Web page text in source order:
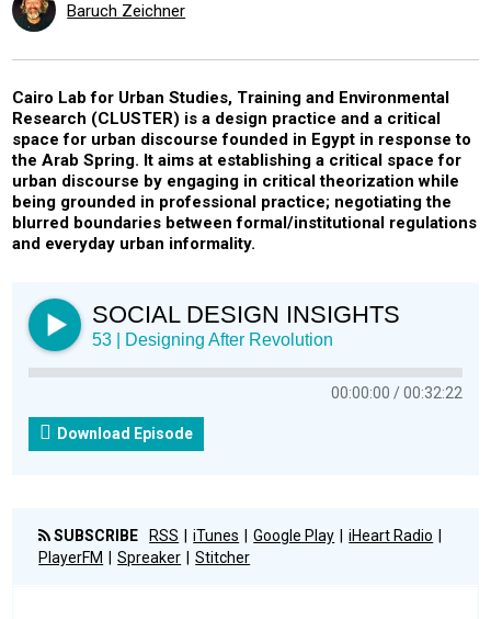
SOCIAL DESIGN INSIGHTS
53 | Designing After Revolution
00:00:00 00:32:22
Download Episode
SUBSCRIBE RSS iTunes Google Play
iHeart Radio
PlayerFM
Spreaker Stitcher
Baruch Zeichner
Cairo Lab for Urban Studies, Training and Environmental
Research (CLUSTER) is a design practice and a critical
space for urban discourse founded in Egypt in response to
the Arab Spring. It aims at establishing a critical space for
urban discourse by engaging in critical theorization while
being grounded in professional practice; negotiating the
blurred boundaries between formal/institutional regulations
and everyday urban informality.